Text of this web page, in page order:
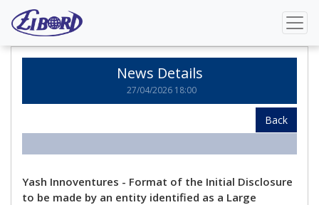
News Details
News Details
27/04/2026 18:00
Back
Yash Innoventures - Format of the Initial Disclosure
to be made by an entity identified as a Large